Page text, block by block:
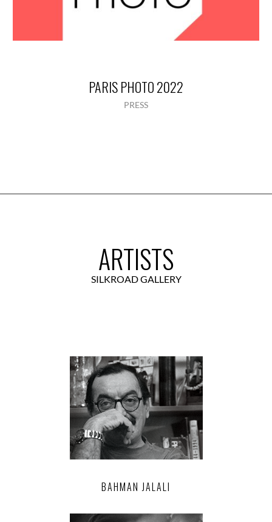
PARIS PHOTO 2022
PRESS
ARTISTS
SILKROAD GALLERY
BAHMAN JALALI